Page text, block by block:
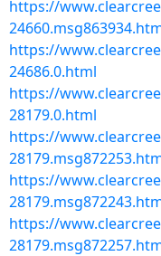
https://
https://
24686.0.html
https://
28179.0.html
https://
https://
https://